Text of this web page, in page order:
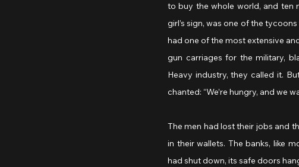
to buy the whole world, and ten
girl’s sign, was one of the
had one of the most extensive
gun carriages for the military,
Heavy industry, they called it.
chanted: “We’re hungry, and we
The men had lost their jobs and
in their wallets. The banks, like
had shut down, its safe doors